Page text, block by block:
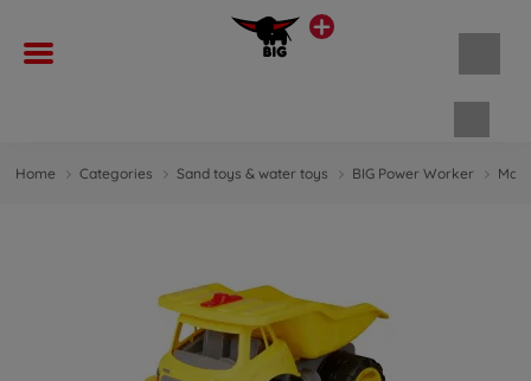
Home Categories Sand toys & water toys BIG Power Worker Maxi